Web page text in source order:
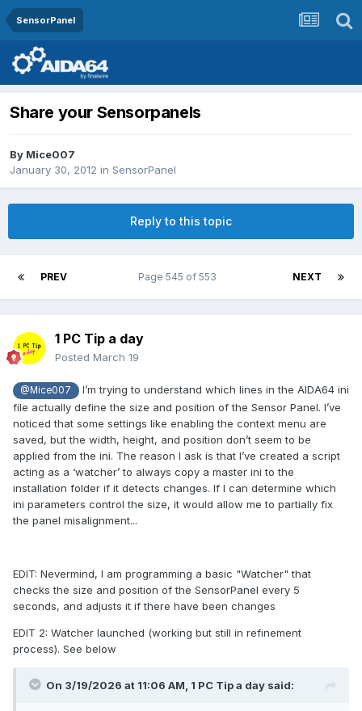
SensorPanel
Share your Sensorpanels
By Mice007
January 30, 2012 in SensorPanel
Reply to this topic
PREV NEXT
Page 545 of 553
1 PC Tip a day
Posted March 19
@Mice007
I’m trying to understand which lines in the AIDA64 ini
file actually define the size and position of the Sensor Panel. I’ve
noticed that some settings like enabling the context menu are
saved, but the width, height, and position don’t seem to be
applied from the ini. The reason I ask is that I’ve created a script
acting as a ‘watcher’ to always copy a master ini to the
installation folder if it detects changes. If I can determine which
ini parameters control the size, it would allow me to partially fix
the panel misalignment...
EDIT: Nevermind, I am programming a basic "Watcher" that
checks the size and position of the SensorPanel every 5
seconds, and adjusts it if there have been changes
EDIT 2: Watcher launched (working but still in refinement
process). See below
On 3/19/2026 at 11:06 AM, 1 PC Tip a day said: